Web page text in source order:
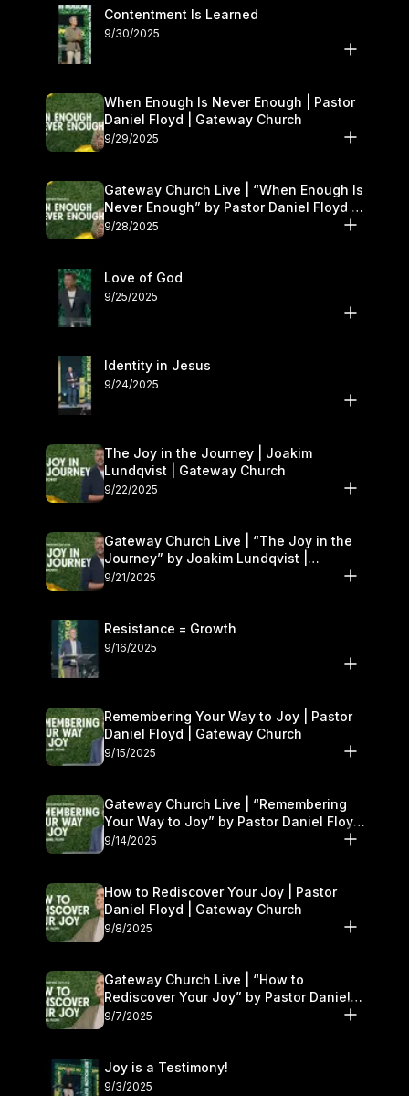
Contentment Is Learned
9/30/2025
When Enough Is Never Enough | Pastor
Daniel Floyd | Gateway Church
9/29/2025
Gateway Church Live | “When Enough Is
Never Enough” by Pastor Daniel Floyd |
September 27–28
9/28/2025
Love of God
9/25/2025
Identity in Jesus
9/24/2025
The Joy in the Journey | Joakim
Lundqvist | Gateway Church
9/22/2025
Gateway Church Live | “The Joy in the
Journey” by Joakim Lundqvist |
September 20–21
9/21/2025
Resistance = Growth
9/16/2025
Remembering Your Way to Joy | Pastor
Daniel Floyd | Gateway Church
9/15/2025
Gateway Church Live | “Remembering
Your Way to Joy” by Pastor Daniel Floyd
| September 13–14
9/14/2025
How to Rediscover Your Joy | Pastor
Daniel Floyd | Gateway Church
9/8/2025
Gateway Church Live | “How to
Rediscover Your Joy” by Pastor Daniel
Floyd | September 6–7
9/7/2025
Joy is a Testimony!
9/3/2025